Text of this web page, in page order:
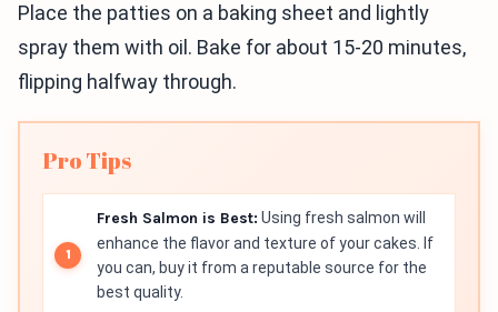
Place the patties on a baking sheet and lightly
spray them with oil. Bake for about 15-20 minutes,
flipping halfway through.
Pro Tips
Fresh Salmon is Best: Using fresh salmon will
enhance the flavor and texture of your cakes. If
you can, buy it from a reputable source for the
best quality.